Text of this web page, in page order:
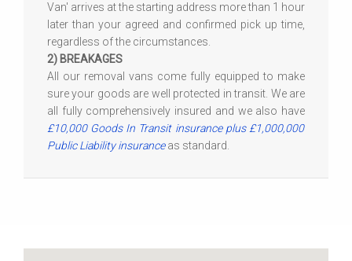
Van' arrives at the starting address more than 1 hour
later than your agreed and confirmed pick up time,
regardless of the circumstances.
2) BREAKAGES
All our removal vans come fully equipped to make
sure your goods are well protected in transit. We are
all fully comprehensively insured and we also have
£10,000 Goods In Transit insurance plus £1,000,000
Public Liability insuranceas standard.